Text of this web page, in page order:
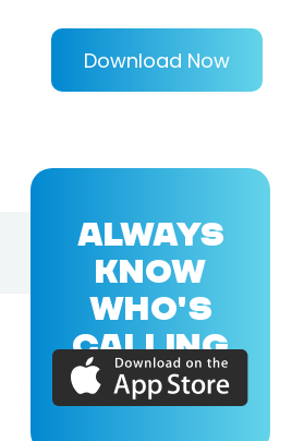
Download Now
ALWAYS
KNOW
WHO'S
CALLING